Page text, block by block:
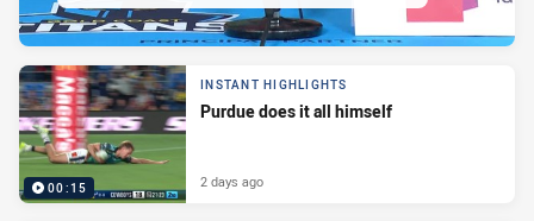
00:15
INSTANT HIGHLIGHTS
Purdue does it all himself
2 days ago